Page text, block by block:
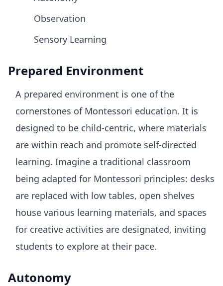
Observation
Sensory Learning
Prepared Environment
A prepared environment is one of the
cornerstones of Montessori education. It is
designed to be child-centric, where materials
are within reach and promote self-directed
learning. Imagine a traditional classroom
being adapted for Montessori principles: desks
are replaced with low tables, open shelves
house various learning materials, and spaces
for creative activities are designated, inviting
students to explore at their pace.
Autonomy